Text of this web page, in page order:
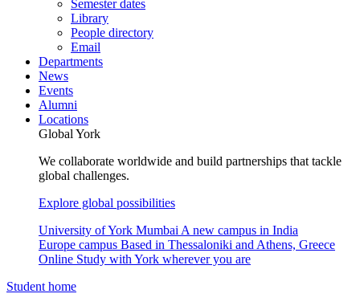
Semester dates
Library
People directory
Email
Departments
News
Events
Alumni
Locations
Global York
We collaborate worldwide and build partnerships that tackle
global challenges.
Explore global possibilities
University of York Mumbai A new campus in India
Europe campus Based in Thessaloniki and Athens, Greece
Online Study with York wherever you are
Student home